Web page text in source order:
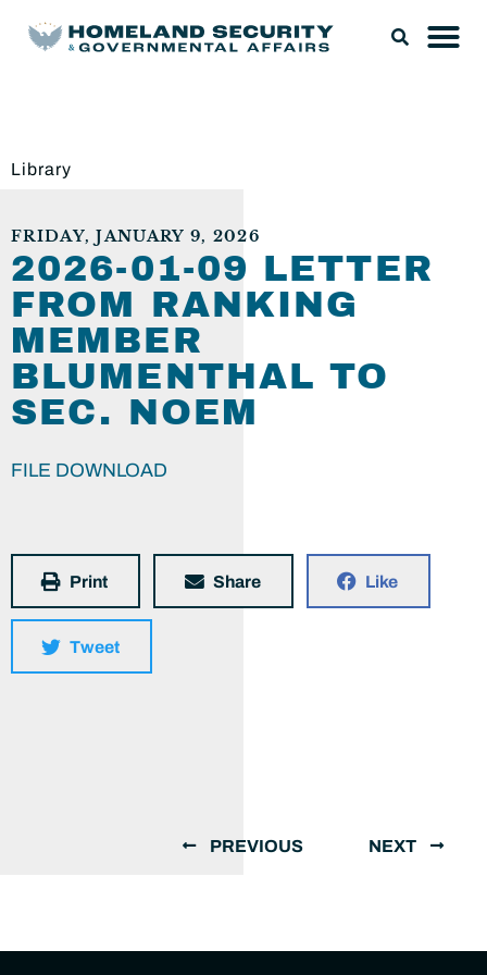
Library
FRIDAY, JANUARY 9, 2026
2026-01-09 LETTER
FROM RANKING
MEMBER
BLUMENTHAL TO
SEC. NOEM
FILE DOWNLOAD
Print Share Like
Tweet
PREVIOUS NEXT